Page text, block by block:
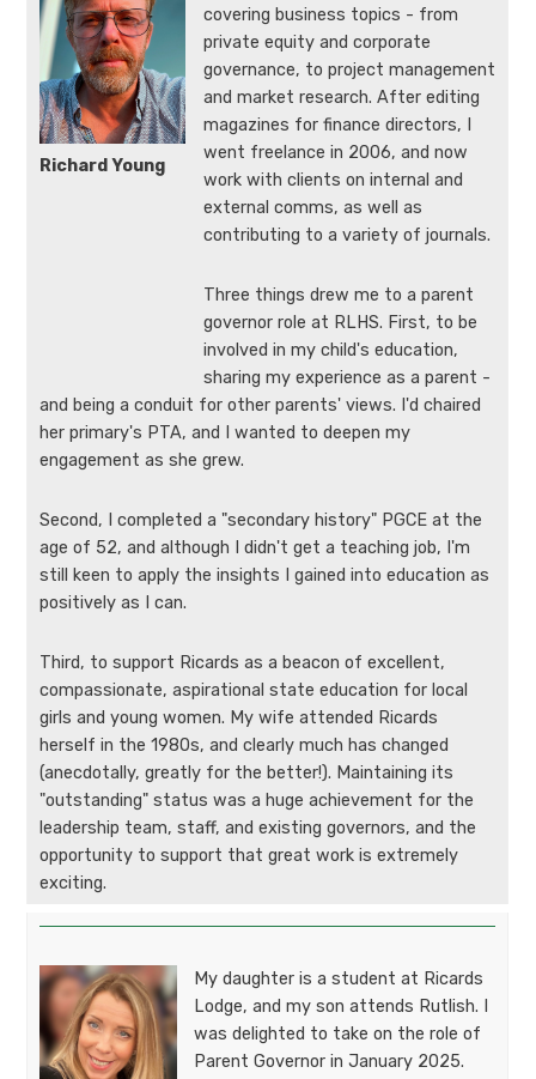
Richard Young
covering business topics - from
private equity and corporate
governance, to project management
and market research. After editing
magazines for finance directors, I
went freelance in 2006, and now
work with clients on internal and
external comms, as well as
contributing to a variety of journals.
Three things drew me to a parent
governor role at RLHS. First, to be
involved in my child's education,
sharing my experience as a parent -
and being a conduit for other parents' views. I'd chaired
her primary's PTA, and I wanted to deepen my
engagement as she grew.
Second, I completed a "secondary history" PGCE at the
age of 52, and although I didn't get a teaching job, I'm
still keen to apply the insights I gained into education as
positively as I can.
Third, to support Ricards as a beacon of excellent,
compassionate, aspirational state education for local
girls and young women. My wife attended Ricards
herself in the 1980s, and clearly much has changed
(anecdotally, greatly for the better!). Maintaining its
"outstanding" status was a huge achievement for the
leadership team, staff, and existing governors, and the
opportunity to support that great work is extremely
exciting.
My daughter is a student at Ricards
Lodge, and my son attends Rutlish. I
was delighted to take on the role of
Parent Governor in January 2025.